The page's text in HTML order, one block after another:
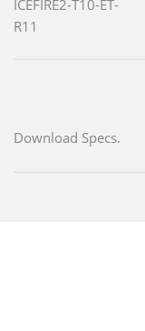
ICEFIRE2-T10-ET-
R11
Download Specs.